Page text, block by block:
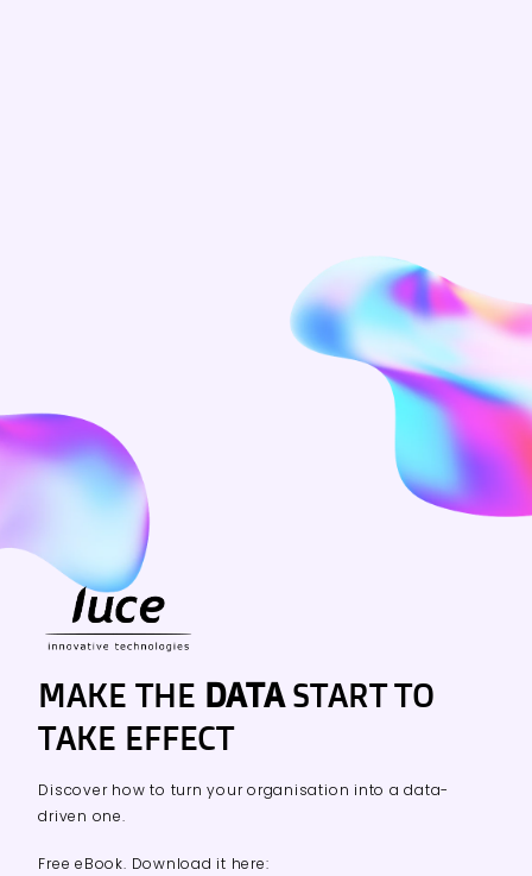
MAKE THE DATASTART TO
TAKE EFFECT
Discover how to turn your organisation into a data-
driven one.
Free eBook. Download it here: